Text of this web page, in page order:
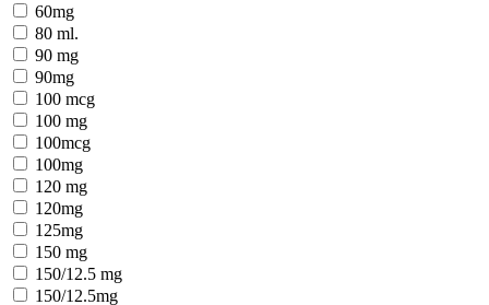
60mg
80 ml.
90 mg
90mg
100 mcg
100 mg
100mcg
100mg
120 mg
120mg
125mg
150 mg
150/12.5 mg
150/12.5mg